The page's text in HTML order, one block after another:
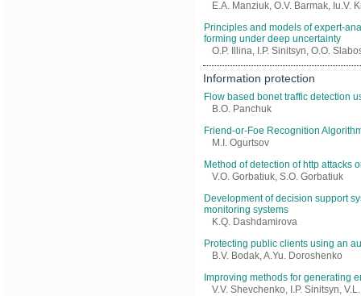
E.A. Manziuk, O.V. Barmak, Iu.V.
Principles and models of expert-
forming under deep uncertainty
O.P. Illina, I.P. Sinitsyn, O.O.
Information protection
Flow based bonet traffic detection
B.O. Panchuk
Friend-or-Foe Recognition
M.I. Ogurtsov
Method of detection of http attacks
V.O. Gorbatiuk, S.O. Gorbatiuk
Development of decision support
monitoring systems
K.Q. Dashdamirova
Protecting public clients using an
B.V. Bodak, A.Yu. Doroshenko
Improving methods for generating
V.V. Shevchenko, I.P. Sinitsyn,